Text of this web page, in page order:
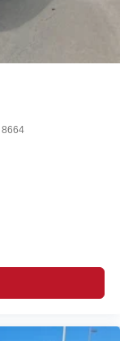
8664